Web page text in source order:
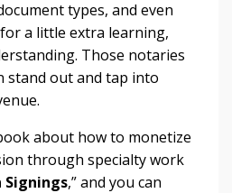
types, and even
a little extra learning,
Those notaries
stand out and tap into
about how to monetize
through specialty work
Signings,” and you can